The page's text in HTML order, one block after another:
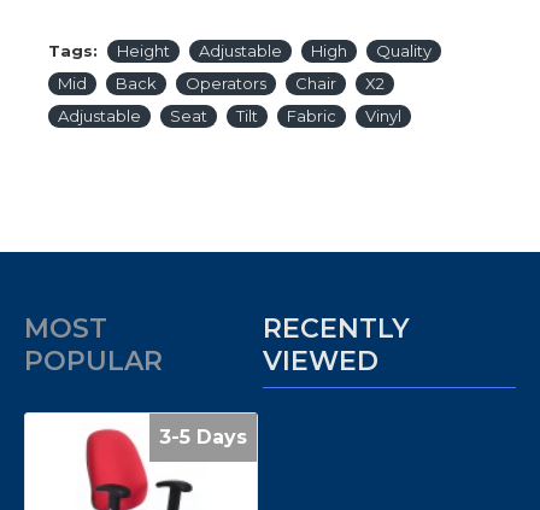
Tags: Height Adjustable High
Quality
Mid
Back Operators Chair
X2
Adjustable
Seat Tilt Fabric Vinyl
MOST
POPULAR
RECENTLY
VIEWED
3-5 Days